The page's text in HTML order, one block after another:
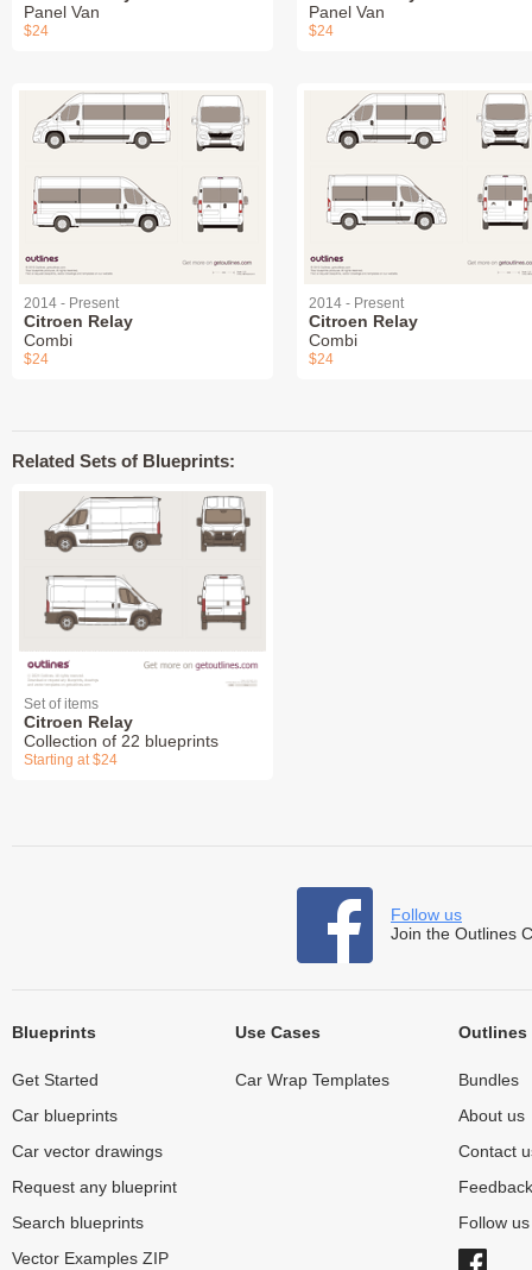
Panel Van
$24
Panel Van
$24
2014 - Present
Citroen Relay
Combi
$24
2014 - Present
Citroen Relay
Combi
$24
Related Sets of Blueprints:
Set of items
Citroen Relay
Collection of 22 blueprints
Starting at $24
Follow us
Join the Outlines
Blueprints
Get Started
Car blueprints
Car vector drawings
Request any blueprint
Search blueprints
Vector Examples ZIP
Use Cases
Car Wrap Templates
Outlines
Bundles
About us
Contact
Feedback
Follow